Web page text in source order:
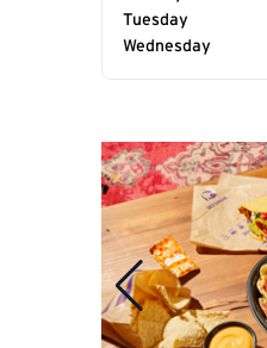
Tuesday
Wednesday